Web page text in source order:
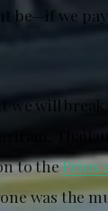
be—if we
we will
to thePrius
was the